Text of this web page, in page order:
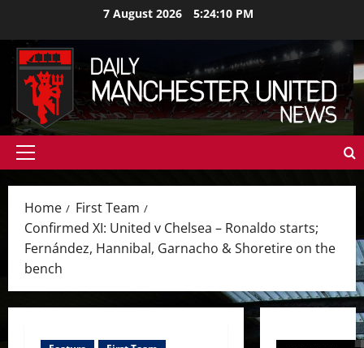
content
7 August 2026 5:24:12 PM
Primary
Home
First Team
Confirmed XI: United v Chelsea – Ronaldo starts;
Fernández, Hannibal, Garnacho & Shoretire on the
bench